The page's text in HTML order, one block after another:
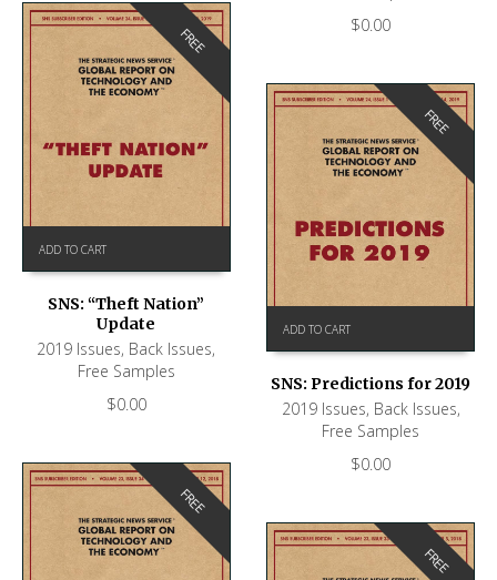
$0.00
FREE
ADD TO CART
SNS: “Theft Nation”
Update
2019 Issues, Back Issues,
Free Samples
$0.00
FREE
ADD TO CART
SNS: Predictions for 2019
2019 Issues, Back Issues,
Free Samples
$0.00
FREE
FREE